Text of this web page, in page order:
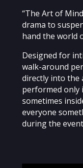
“The Art of
drama to
hand the world
Designed for
walk-around
directly into the
performed only
sometimes
everyone
during the